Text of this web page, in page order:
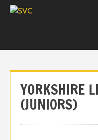
Skip
YORKSHIRE
(JUNIORS)